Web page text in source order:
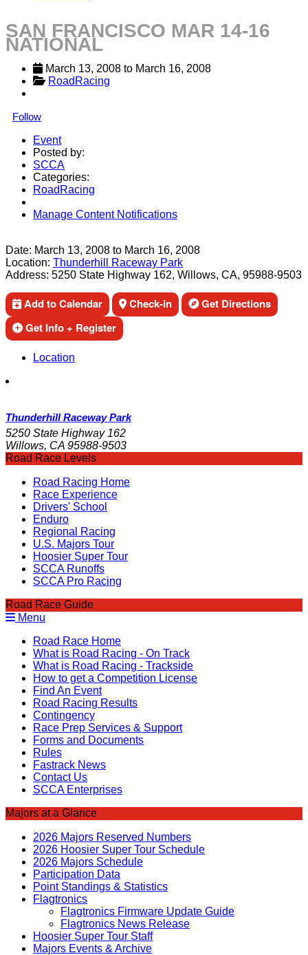
SAN FRANCISCO MAR 14-16
NATIONAL
March 13, 2008 to March 16, 2008
RoadRacing
Follow
Event
Posted by:
SCCA
Categories:
RoadRacing
Manage Content Notifications
Date: March 13, 2008 to March 16, 2008
Location: Thunderhill Raceway Park
Address: 5250 State Highway 162, Willows, CA, 95988-9503
Add to Calendar Check-in
Get Directions
Get Info + Register
Location
Thunderhill Raceway Park
5250 State Highway 162
Willows, CA 95988-9503
Road Race Levels
Road Racing Home
Race Experience
Drivers' School
Enduro
Regional Racing
U.S. Majors Tour
Hoosier Super Tour
SCCA Runoffs
SCCA Pro Racing
Road Race Guide
Menu
Road Race Home
What is Road Racing - On Track
What is Road Racing - Trackside
How to get a Competition License
Find An Event
Road Racing Results
Contingency
Race Prep Services & Support
Forms and Documents
Rules
Fastrack News
Contact Us
SCCA Enterprises
Majors at a Glance
2026 Majors Reserved Numbers
2026 Hoosier Super Tour Schedule
2026 Majors Schedule
Participation Data
Point Standings & Statistics
Flagtronics
Flagtronics Firmware Update Guide
Flagtronics News Release
Hoosier Super Tour Staff
Majors Events & Archive